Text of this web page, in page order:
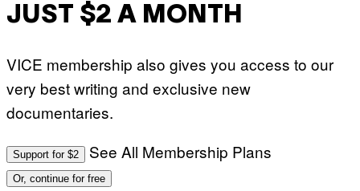
JUST $2 A MONTH
VICE membership also gives you access to our
very best writing and exclusive new
documentaries.
Support for $2 See All Membership Plans
Or, continue for free